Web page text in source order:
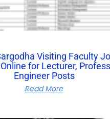
Visiting Faculty
for Lecturer,
Engineer Posts
Read More